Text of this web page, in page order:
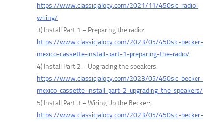
https://www.classicjalopy.com/2021/11/450slc-radio-
wiring/
3) Install Part 1 – Preparing the radio:
https://www.classicjalopy.com/2023/05/450slc-becker-
mexico-cassette-install-part-1-preparing-the-radio/
4) Install Part 2 – Upgrading the speakers:
https://www.classicjalopy.com/2023/05/450slc-becker-
mexico-cassette-install-part-2-upgrading-the-speakers/
5) Install Part 3 – Wiring Up the Becker:
https://www.classicjalopy.com/2023/05/450slc-becker-